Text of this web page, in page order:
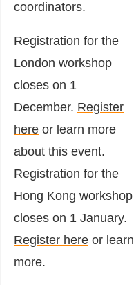
coordinators.
Registration for the
London workshop
closes on 1
December. Register
here or learn more
about this event.
Registration for the
Hong Kong workshop
closes on 1 January.
Register here or learn
more.